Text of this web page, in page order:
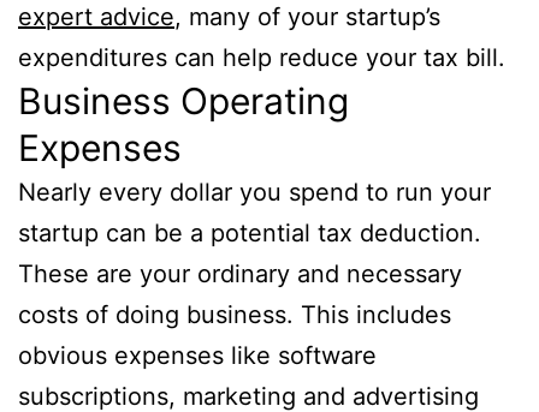
expert advice, many of your startup’s
expenditures can help reduce your tax bill.
Business Operating
Expenses
Nearly every dollar you spend to run your
startup can be a potential tax deduction.
These are your ordinary and necessary
costs of doing business. This includes
obvious expenses like software
subscriptions, marketing and advertising